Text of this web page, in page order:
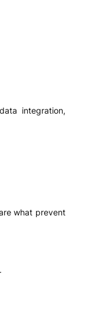
integration,
what prevent